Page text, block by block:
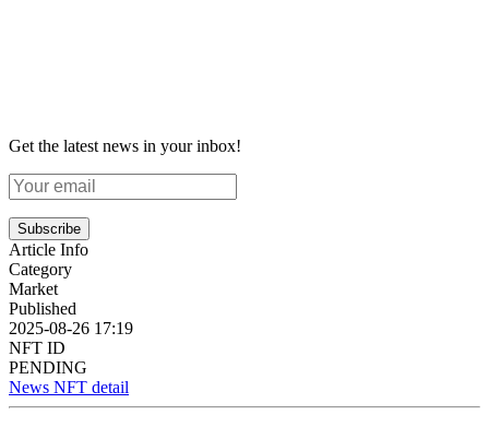
Get the latest news in your inbox!
Subscribe
Article Info
Category
Market
Published
2025-08-26 17:19
NFT ID
PENDING
News NFT detail